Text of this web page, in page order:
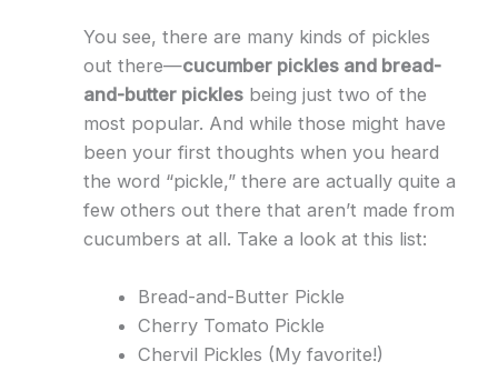
You see, there are many kinds of pickles
out there—cucumber pickles and bread-
and-butter picklesbeing just two of the
most popular. And while those might have
been your first thoughts when you heard
the word “pickle,” there are actually quite a
few others out there that aren’t made from
cucumbers at all. Take a look at this list:
Bread-and-Butter Pickle
Cherry Tomato Pickle
Chervil Pickles (My favorite!)